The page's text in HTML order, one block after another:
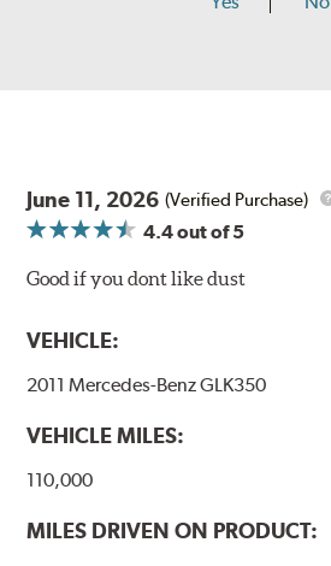
June 11, 2026 (Verified Purchase)
4.4out of 5
Good if you dont like dust
VEHICLE:
2011 Mercedes-Benz GLK350
VEHICLE MILES:
110,000
MILES DRIVEN ON PRODUCT: